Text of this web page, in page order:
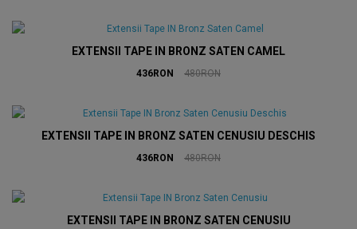
EXTENSII TAPE IN BRONZ SATEN CAMEL
436RON 480RON
EXTENSII TAPE IN BRONZ SATEN CENUSIU DESCHIS
436RON 480RON
EXTENSII TAPE IN BRONZ SATEN CENUSIU